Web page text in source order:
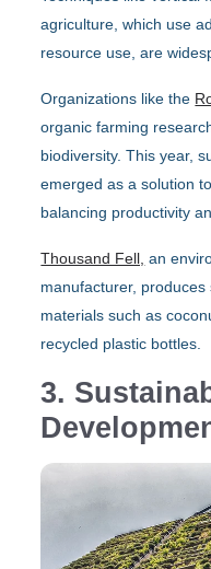
agriculture, which use
resource use, are
Organizations like the
organic farming
biodiversity. This year,
emerged as a solution
balancing productivity
Thousand Fell, an
manufacturer,
materials such as
recycled plastic bottles.
3.